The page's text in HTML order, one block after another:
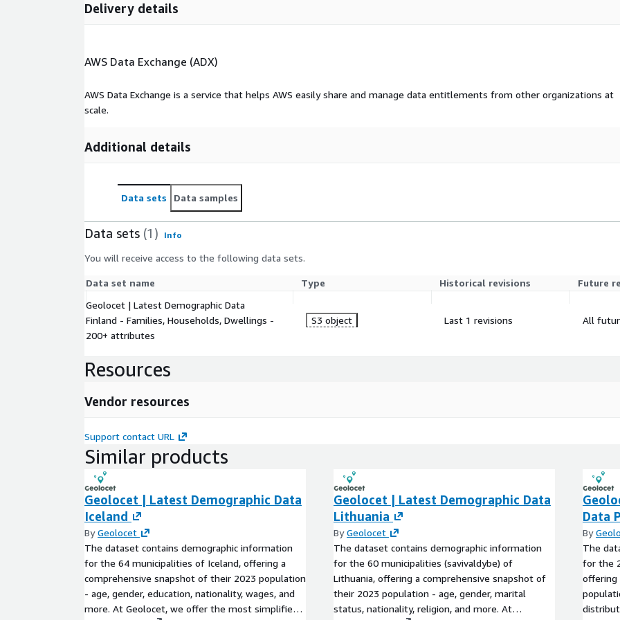
Delivery details
AWS Data Exchange (ADX)
AWS Data Exchange is a service that helps AWS easily share and manage data entitlements from other organizations at
scale.
Additional details
Data sets Data samples
Data sets (1) Info
You will receive access to the following data sets.
Data set name Type Historical revisions
Future
Geolocet | Latest Demographic Data
Finland - Families, Households, Dwellings -
200+ attributes
S3 object Last 1 revisions All
Resources
Vendor resources
Support contact URL
Similar products
Geolocet | Latest Demographic Data
Iceland
ByGeolocet
The dataset contains demographic information
for the 64 municipalities of Iceland, offering a
comprehensive snapshot of their 2023 population
- age, gender, education, nationality, wages, and
more. At Geolocet, we offer the most simplified
Geolocet | Latest Demographic Data
Lithuania
ByGeolocet
The dataset contains demographic information
for the 60 municipalities (savivaldybe) of
Lithuania, offering a comprehensive snapshot of
their 2023 population - age, gender, marital
status, nationality, religion, and more. At
Data
By
The
for the
offering